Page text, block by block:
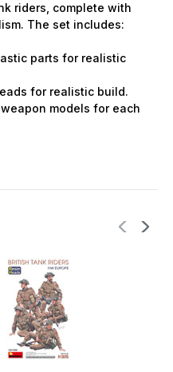
riders, complete with
The set includes:
parts for realistic
for realistic build.
models for each